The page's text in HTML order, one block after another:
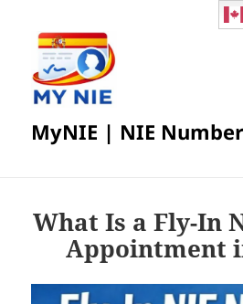
MyNIE | NIE
What Is a Fly-In
Appointment